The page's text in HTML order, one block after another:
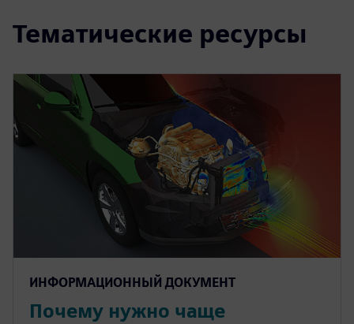
Тематические ресурсы
ИНФОРМАЦИОННЫЙ ДОКУМЕНТ
Почему нужно чаще